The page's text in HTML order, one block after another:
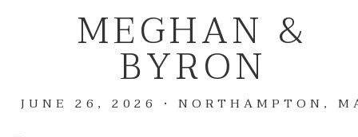
MEGHAN &
BYRON
JUNE 26, 2026 • NORTHAMPTON,
Event Details
Q + A